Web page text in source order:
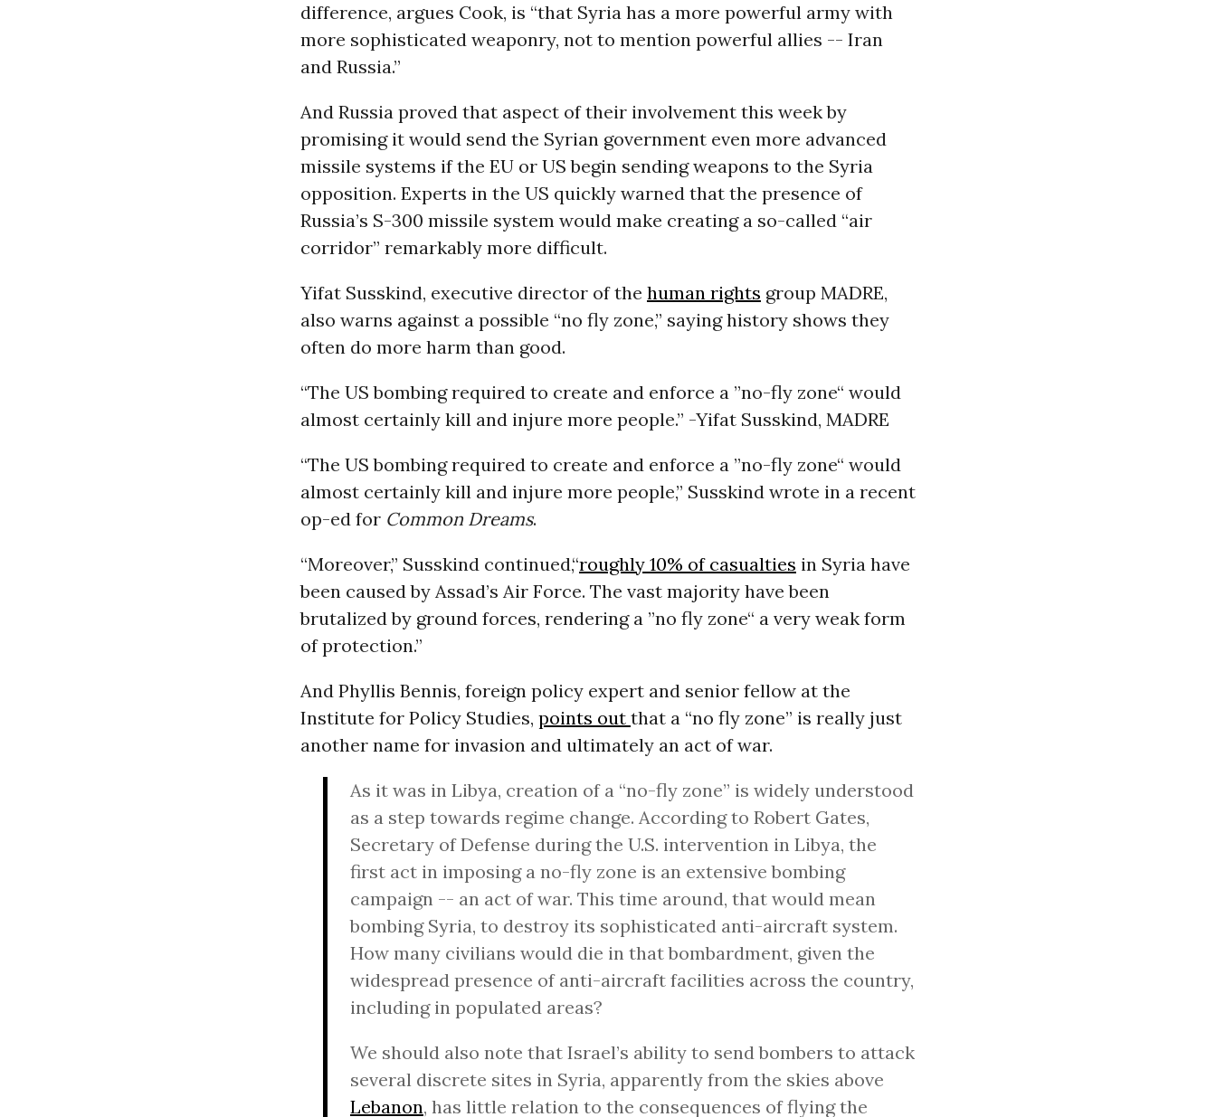
difference, argues Cook, is “that Syria has a more powerful army with
more sophisticated weaponry, not to mention powerful allies -- Iran
and Russia.”
And Russia proved that aspect of their involvement this week by
promising it would send the Syrian government even more advanced
missile systems if the EU or US begin sending weapons to the Syria
opposition. Experts in the US quickly warned that the presence of
Russia’s S-300 missile system would make creating a so-called “air
corridor” remarkably more difficult.
Yifat Susskind, executive director of the human rights group MADRE,
also warns against a possible “no fly zone,” saying history shows they
often do more harm than good.
“The US bombing required to create and enforce a ”no-fly zone“ would
almost certainly kill and injure more people.” -Yifat Susskind, MADRE
“The US bombing required to create and enforce a ”no-fly zone“ would
almost certainly kill and injure more people,” Susskind wrote in a recent
op-ed for Common Dreams.
“Moreover,” Susskind continued,“roughly 10% of casualties in Syria have
been caused by Assad’s Air Force. The vast majority have been
brutalized by ground forces, rendering a ”no fly zone“ a very weak form
of protection.”
And Phyllis Bennis, foreign policy expert and senior fellow at the
Institute for Policy Studies, points out that a “no fly zone” is really just
another name for invasion and ultimately an act of war.
As it was in Libya, creation of a “no-fly zone” is widely understood
as a step towards regime change. According to Robert Gates,
Secretary of Defense during the U.S. intervention in Libya, the
first act in imposing a no-fly zone is an extensive bombing
campaign -- an act of war. This time around, that would mean
bombing Syria, to destroy its sophisticated anti-aircraft system.
How many civilians would die in that bombardment, given the
widespread presence of anti-aircraft facilities across the country,
including in populated areas?
We should also note that Israel’s ability to send bombers to attack
several discrete sites in Syria, apparently from the skies above
Lebanon, has little relation to the consequences of flying the